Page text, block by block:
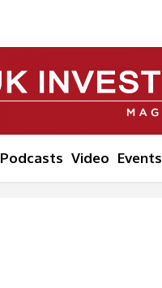
Podcasts Video Events